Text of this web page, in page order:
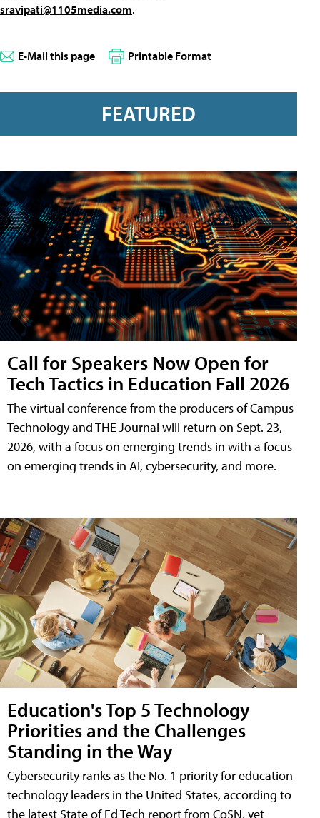
sravipati@1105media.com.
E-Mail this page Printable Format
FEATURED
Call for Speakers Now Open for
Tech Tactics in Education Fall 2026
The virtual conference from the producers of Campus
Technology and THE Journal will return on Sept. 23,
2026, with a focus on emerging trends in with a focus
on emerging trends in AI, cybersecurity, and more.
Education's Top 5 Technology
Priorities and the Challenges
Standing in the Way
Cybersecurity ranks as the No. 1 priority for education
technology leaders in the United States, according to
the latest State of Ed Tech report from CoSN, yet